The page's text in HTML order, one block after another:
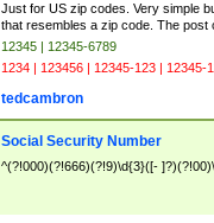
Just for US zip codes. Very simple
that resembles a zip code. The post
12345 | 12345-6789
1234 | 123456 | 12345-123 | 12345-
tedcambron
Social Security Number
^(?!000)(?!666)(?!9)\d{3}([-